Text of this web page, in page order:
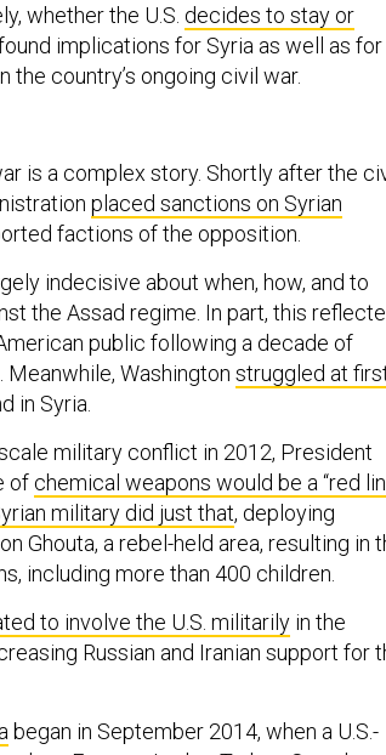
whether the U.S. decides to stay or
implications for Syria as well as for
the country’s ongoing civil war.
is a complex story. Shortly after the
placed sanctions on Syrian
factions of the opposition.
indecisive about when, how, and to
the Assad regime. In part, this
public following a decade of
Meanwhile, Washington struggled at
in Syria.
military conflict in 2012, President
of chemical weapons would be a “red
military did just that, deploying
Ghouta, a rebel-held area, resulting in
including more than 400 children.
to involve the U.S. militarily in the
Russian and Iranian support for
began in September 2014, when a U.S.-